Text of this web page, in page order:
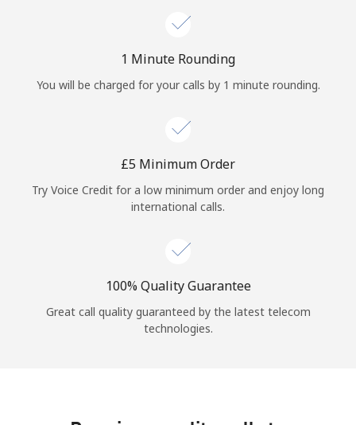
1 Minute Rounding
You will be charged for your calls by 1 minute rounding.
⁦£5⁩ Minimum Order
Try Voice Credit for a low minimum order and enjoy long
international calls.
100% Quality Guarantee
Great call quality guaranteed by the latest telecom
technologies.